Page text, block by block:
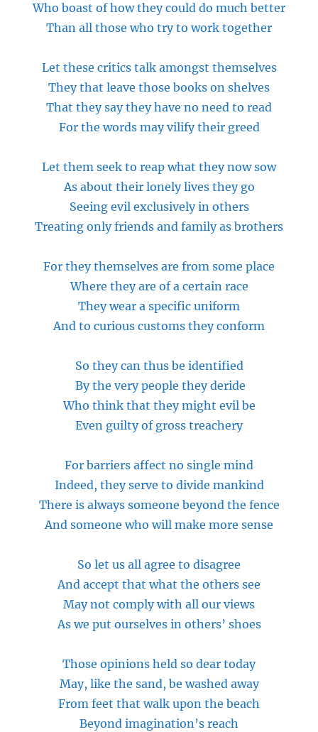
Who boast of how they could do much better
Than all those who try to work together
Let these critics talk amongst themselves
They that leave those books on shelves
That they say they have no need to read
For the words may vilify their greed
Let them seek to reap what they now sow
As about their lonely lives they go
Seeing evil exclusively in others
Treating only friends and family as brothers
For they themselves are from some place
Where they are of a certain race
They wear a specific uniform
And to curious customs they conform
So they can thus be identified
By the verypeople they deride
Who think that they might evil be
Even guilty of gross treachery
For barriers affect no single mind
Indeed, they serve to divide mankind
There is always someone beyond the fence
And someone who will make more sense
So let us all agree to disagree
And accept that what the others see
May not comply with all our views
As we put ourselves in others’ shoes
Those opinions held so dear today
May, like the sand, be washed away
From feet that walk upon the beach
Beyond imagination’s reach